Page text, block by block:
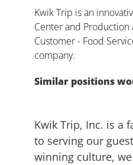
Kwik Trip is an
Center and
Customer - Food
company.
Similar positions
Kwik Trip, Inc. is a
to serving our
winning culture,